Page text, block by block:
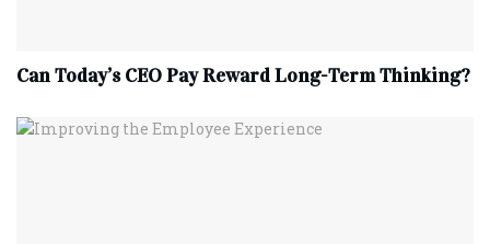
Can Today’s CEO Pay Reward Long-Term Thinking?